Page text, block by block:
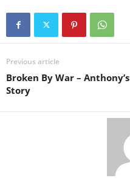
Previous article
Broken By War – Anthony’s
Story